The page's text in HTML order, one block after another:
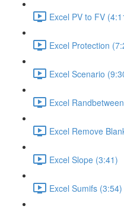
Excel PV to FV
Excel Protection
Excel Scenario
Excel
Excel Remove
Excel Slope (3:41)
Excel Sumifs (3:54)